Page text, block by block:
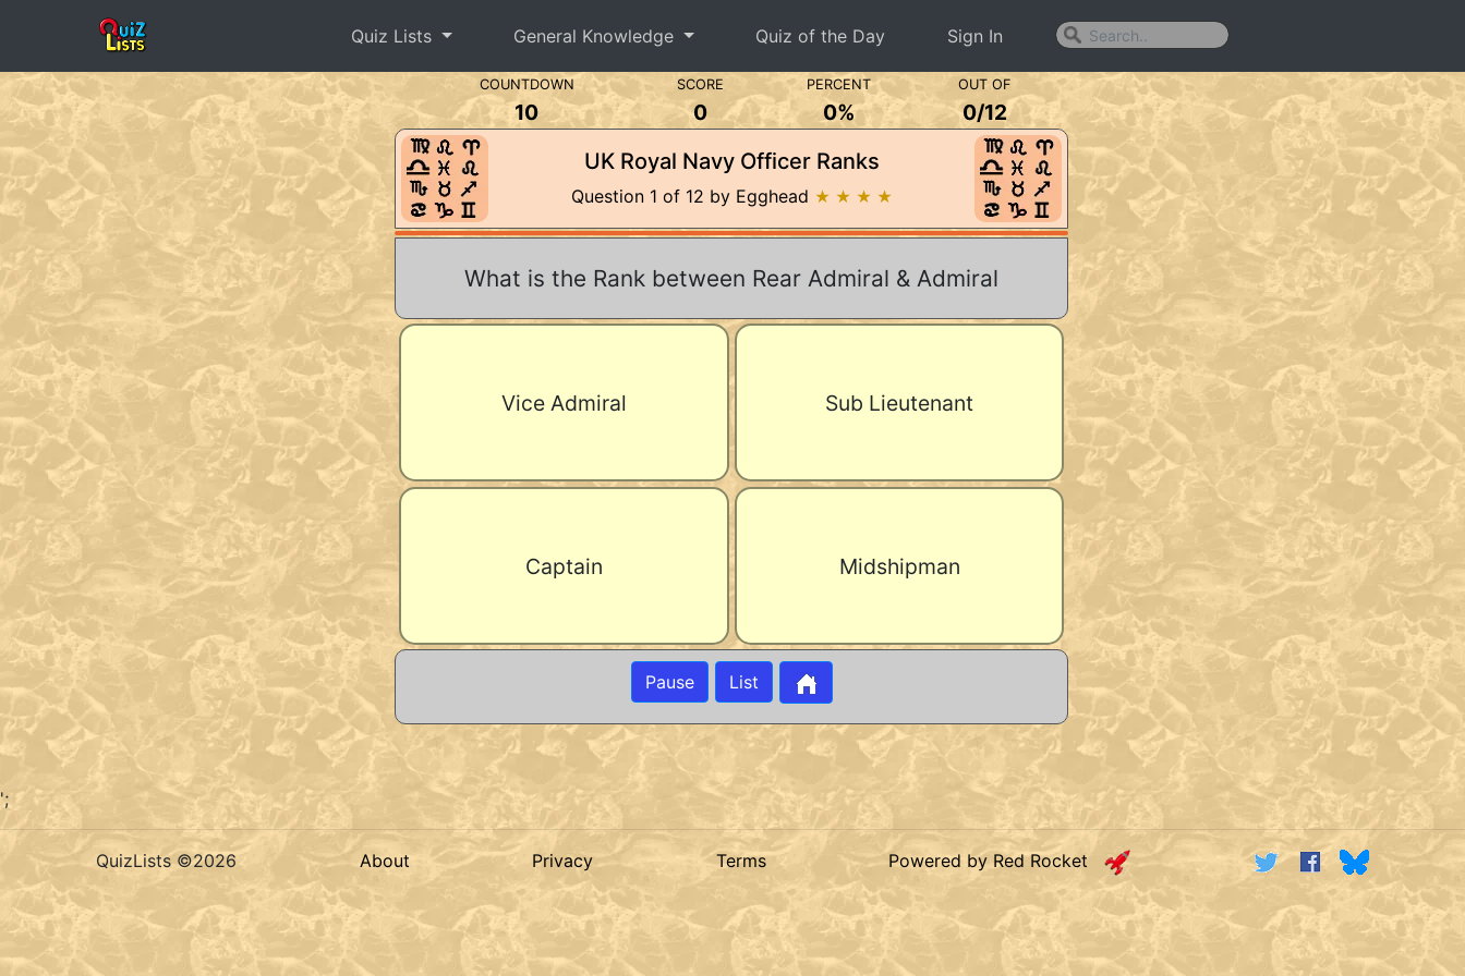
Quiz Lists General Knowledge Quiz of the Day Sign In
COUNTDOWN SCORE PERCENT OUT OF
10 0 0% 0/12
UK Royal Navy Officer Ranks
Question 1 of 12 by Egghead ★ ★ ★ ★
What is the Rank between Rear Admiral & Admiral
Vice Admiral Sub Lieutenant
Captain Midshipman
Pause List
';
QuizLists ©2026 About Privacy Terms Powered by Red Rocket